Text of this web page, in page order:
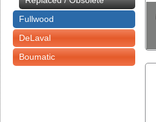
Fullwood
DeLaval
Boumatic